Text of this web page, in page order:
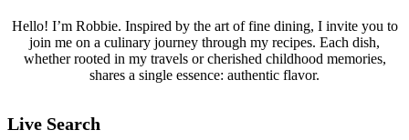
Hello! I’m Robbie. Inspired by the art of fine dining, I invite you to
join me on a culinary journey through my recipes. Each dish,
whether rooted in my travels or cherished childhood memories,
shares a single essence: authentic flavor.
Live Search